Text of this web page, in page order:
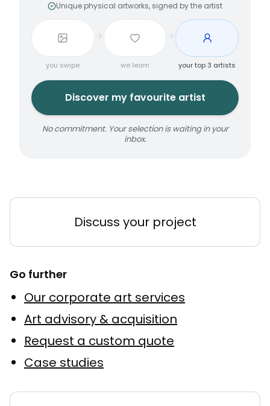
Unique physical artworks, signed by the artist
you swipe we learn your top 3 artists
Discover my favourite artist
No commitment. Your selection is waiting in your
inbox.
Discuss your project
Go further
Our corporate art services
Art advisory & acquisition
Request a custom quote
Case studies